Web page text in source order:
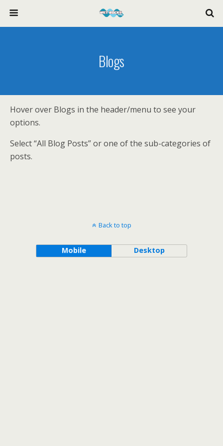
Blogs
Hover over Blogs in the header/menu to see your
options.
Select “All Blog Posts” or one of the sub-categories of
posts.
Back to top
Mobile Desktop